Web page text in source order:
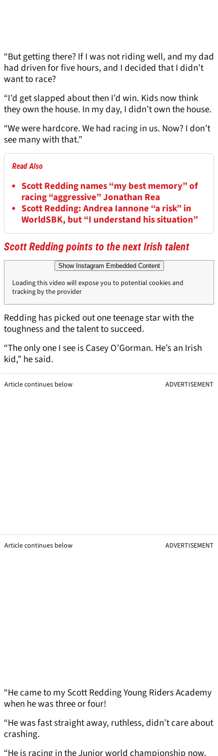
“But getting there? If I was not riding well, and my dad
had driven for five hours, and I decided that I didn’t
want to race?
“I’d get slapped about then I’d win. Kids now think
they own the house. In my day, I didn’t own the house.
“We were hardcore. We had racing in us. Now? I don’t
see many with that.”
Read Also
Scott Redding names “my best memory” of
racing “aggressive” Jonathan Rea
Scott Redding: Andrea Iannone “a risk” in
WorldSBK, but “I understand his situation”
Scott Redding points to the next Irish talent
Show Instagram Embedded Content
Loading this video will expose you to potential cookies and
tracking by the provider
Redding has picked out one teenage star with the
toughness and the talent to succeed.
“The only one I see is Casey O’Gorman. He’s an Irish
kid,” he said.
Article continues below ADVERTISEMENT
Article continues below ADVERTISEMENT
“He came to my Scott Redding Young Riders Academy
when he was three or four!
“He was fast straight away, ruthless, didn’t care about
crashing.